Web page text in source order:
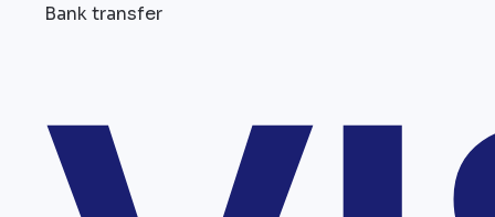
Bank transfer